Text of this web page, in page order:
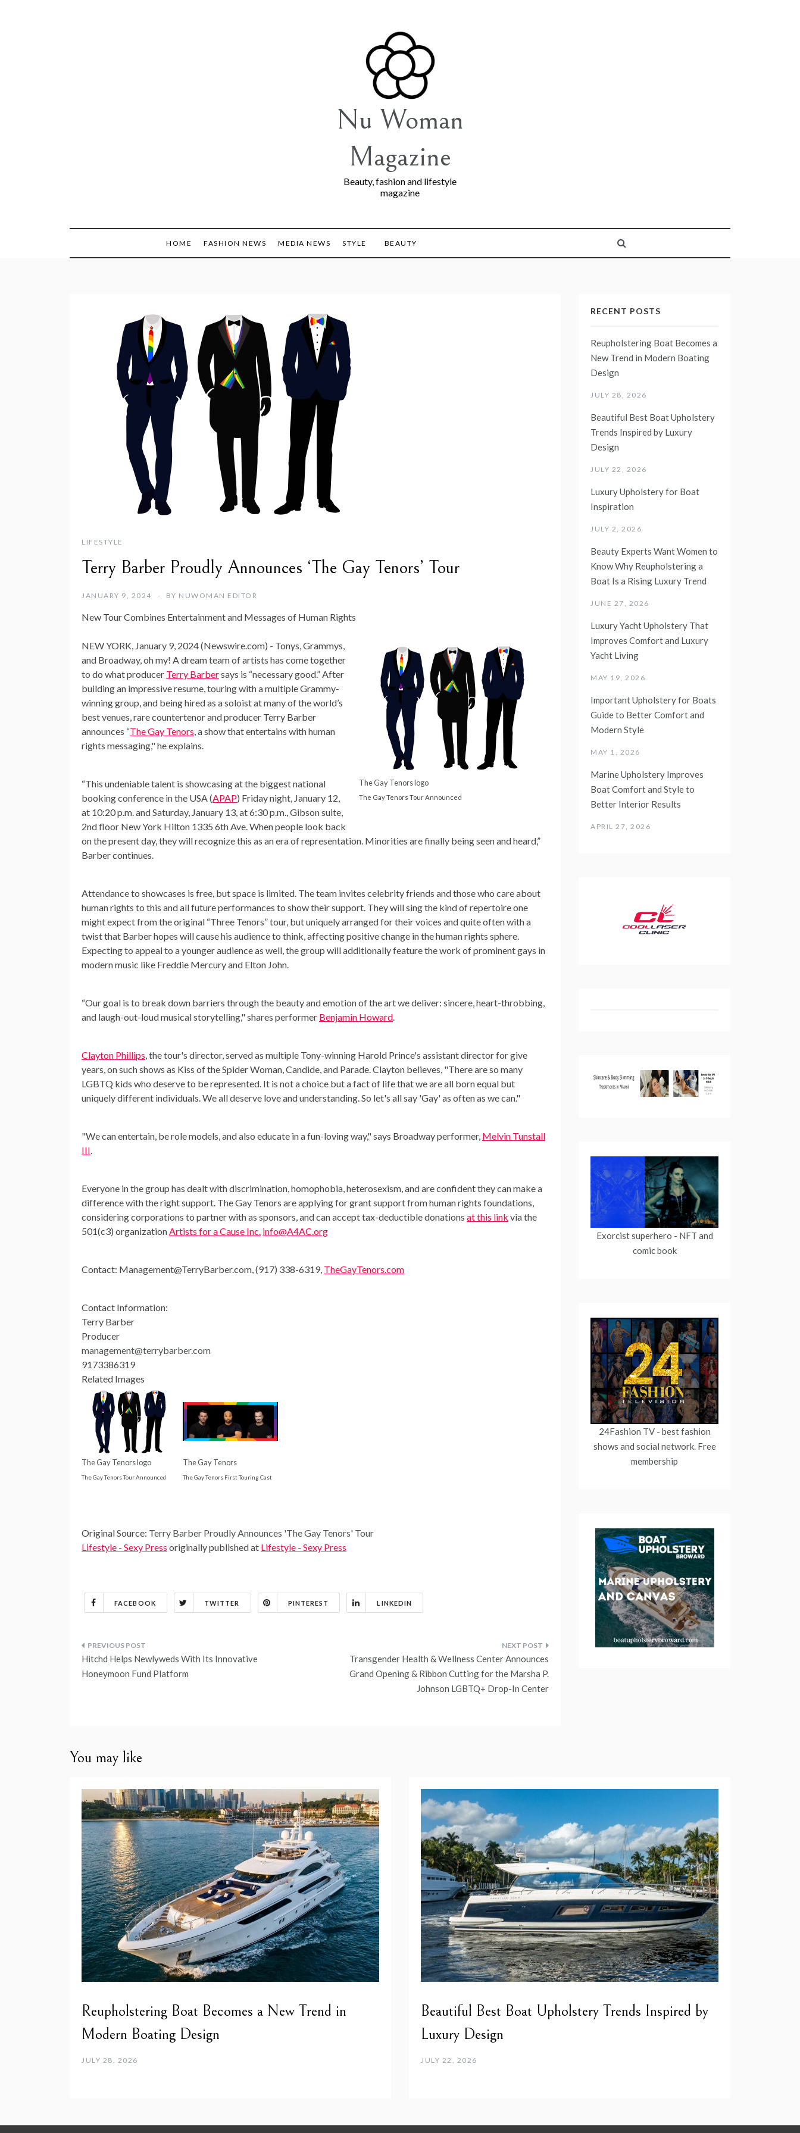
Nu Woman
Magazine
Beauty, fashion and lifestyle
magazine
HOME FASHION NEWS MEDIA NEWS STYLE BEAUTY
LIFESTYLE
Terry Barber Proudly Announces ‘The Gay Tenors’ Tour
JANUARY 9, 2024 BY NUWOMAN EDITOR
New Tour Combines Entertainment and Messages of Human Rights
The Gay Tenors logo
The Gay Tenors Tour Announced
NEW YORK, January 9, 2024 (Newswire.com) - Tonys, Grammys,
and Broadway, oh my! A dream team of artists has come together
to do what producer Terry Barbersays is “necessary good.” After
building an impressive resume, touring with a multiple Grammy-
winning group, and being hired as a soloist at many of the world’s
best venues, rare countertenor and producer Terry Barber
announces “The Gay Tenors, a show that entertains with human
rights messaging," he explains.
“This undeniable talent is showcasing at the biggest national
booking conference in the USA (APAP) Friday night, January 12,
at 10:20 p.m. and Saturday, January 13, at 6:30 p.m., Gibson suite,
2nd floor New York Hilton 1335 6th Ave. When people look back
on the present day, they will recognize this as an era of representation. Minorities are finally being seen and heard,”
Barber continues.
Attendance to showcases is free, but space is limited. The team invites celebrity friends and those who care about
human rights to this and all future performances to show their support. They will sing the kind of repertoire one
might expect from the original “Three Tenors” tour, but uniquely arranged for their voices and quite often with a
twist that Barber hopes will cause his audience to think, affecting positive change in the human rights sphere.
Expecting to appeal to a younger audience as well, the group will additionally feature the work of prominent gays in
modern music like Freddie Mercury and Elton John.
“Our goal is to break down barriers through the beauty and emotion of the art we deliver: sincere, heart-throbbing,
and laugh-out-loud musical storytelling," shares performer Benjamin Howard.
Clayton Phillips, the tour's director, served as multiple Tony-winning Harold Prince's assistant director for give
years, on such shows as Kiss of the Spider Woman, Candide, and Parade. Clayton believes, "There are so many
LGBTQ kids who deserve to be represented. It is not a choice but a fact of life that we are all born equal but
uniquely different individuals. We all deserve love and understanding. So let's all say 'Gay' as often as we can."
"We can entertain, be role models, and also educate in a fun-loving way," says Broadway performer, Melvin Tunstall
III.
Everyone in the group has dealt with discrimination, homophobia, heterosexism, and are confident they can make a
difference with the right support. The Gay Tenors are applying for grant support from human rights foundations,
considering corporations to partner with as sponsors, and can accept tax-deductible donations at this link via the
501(c3) organizationArtists for a Cause Inc. info@A4AC.org
Contact: Management@TerryBarber.com, (917) 338-6319, TheGayTenors.com
Contact Information:
Terry Barber
Producer
management@terrybarber.com
9173386319
Related Images
The Gay Tenors logo
The Gay Tenors Tour Announced
The Gay Tenors
The Gay Tenors First Touring Cast
Original Source: Terry Barber Proudly Announces 'The Gay Tenors' Tour
Lifestyle - Sexy Press originally published at Lifestyle - Sexy Press
FACEBOOK TWITTER PINTEREST LINKEDIN
Post
navigation
Hitchd Helps Newlyweds With Its Innovative
Honeymoon Fund Platform
Transgender Health & Wellness Center Announces
Grand Opening & Ribbon Cutting for the Marsha P.
Johnson LGBTQ+ Drop-In Center
RECENT POSTS
Reupholstering Boat Becomes a
New Trend in Modern Boating
Design
JULY 28, 2026
Beautiful Best Boat Upholstery
Trends Inspired by Luxury
Design
JULY 22, 2026
Luxury Upholstery for Boat
Inspiration
JULY 2, 2026
Beauty Experts Want Women to
Know Why Reupholstering a
Boat Is a Rising Luxury Trend
JUNE 27, 2026
Luxury Yacht Upholstery That
Improves Comfort and Luxury
Yacht Living
MAY 19, 2026
Important Upholstery for Boats
Guide to Better Comfort and
Modern Style
MAY 1, 2026
Marine Upholstery Improves
Boat Comfort and Style to
Better Interior Results
APRIL 27, 2026
Exorcist superhero - NFT and
comic book
24Fashion TV- best fashion
shows and social network. Free
membership
You may like
Reupholstering Boat Becomes a New Trend in
Modern Boating Design
JULY 28, 2026
Beautiful Best Boat Upholstery Trends Inspired by
Luxury Design
JULY 22, 2026